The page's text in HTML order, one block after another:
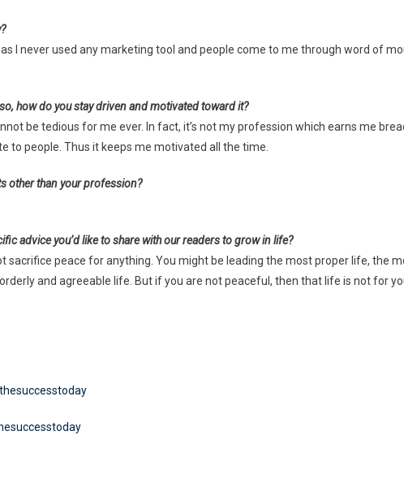
I never used any marketing tool and people come to me through word of
how do you stay driven and motivated toward it?
be tedious for me ever. In fact, it’s not my profession which earns me
to people. Thus it keeps me motivated all the time.
other than your profession?
advice you’d like to share with our readers to grow in life?
sacrifice peace for anything. You might be leading the most proper life, the
and agreeable life. But if you are not peaceful, then that life is not for